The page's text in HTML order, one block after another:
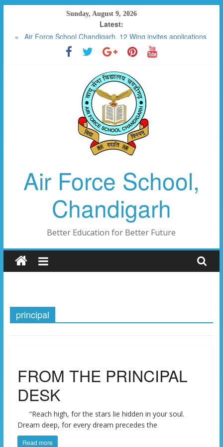
Sunday, August 9, 2026
Latest:
Air Force School Chandigarh, 12 Wing invites applications
for the post of SPECIAL EDUCATOR CONTRACTUAL (01)
FEE DETAILS W.E.F APRIL 2025
SCHOOL MANAGEMENT COMMITTEE
Air Force School,
Chandigarh
Better Education for Better Future
principal
FROM THE PRINCIPAL
DESK
“Reach high, for the stars lie hidden in your soul.
Dream deep, for every dream precedes the
Read more